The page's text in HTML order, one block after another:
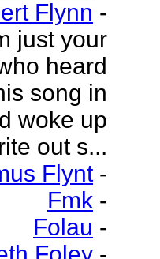
Flynn -
just your
heard
song in
woke up
out s...
Flynt -
Fmk -
Folau -